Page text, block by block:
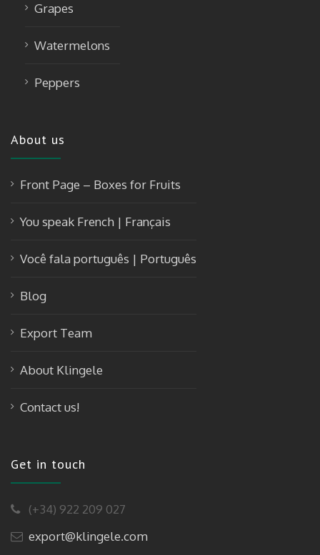
Grapes
Watermelons
Peppers
About us
Front Page – Boxes for Fruits
You speak French | Français
Você fala português | Português
Blog
Export Team
About Klingele
Contact us!
Get in touch
(+34) 922 209 027
export@klingele.com